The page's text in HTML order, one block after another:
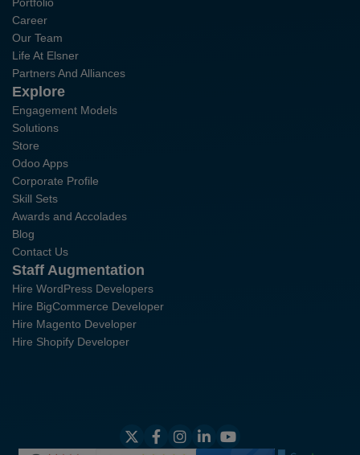
Career
Our Team
Life At Elsner
Partners And Alliances
Explore
Engagement Models
Solutions
Store
Odoo Apps
Corporate Profile
Skill Sets
Awards and Accolades
Blog
Contact Us
Staff Augmentation
Hire WordPress Developers
Hire BigCommerce Developer
Hire Magento Developer
Hire Shopify Developer